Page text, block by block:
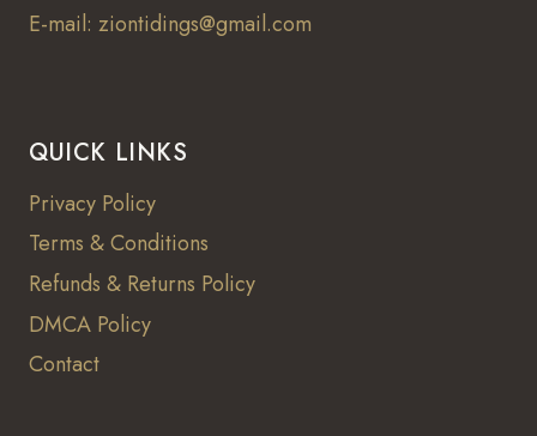
E-mail: ziontidings@gmail.com
QUICK LINKS
Privacy Policy
Terms & Conditions
Refunds & Returns Policy
DMCA Policy
Contact